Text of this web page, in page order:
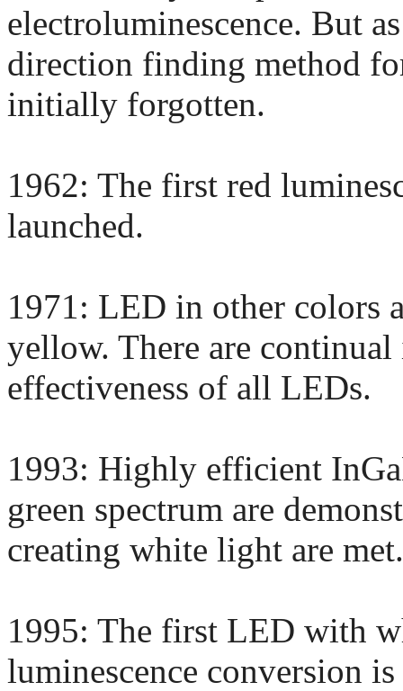
electroluminescence. But
direction finding method
initially forgotten.
1962: The first red
launched.
1971: LED in other colors
yellow. There are
effectiveness of all LEDs.
1993: Highly efficient
green spectrum are
creating white light are met.
1995: The first LED with
luminescence conversion